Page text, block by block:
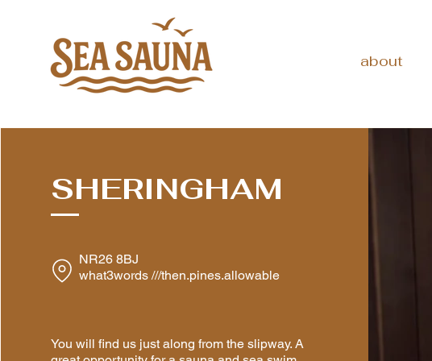
about
SHERINGHAM
NR26 8BJ
what3words ///then.pines.allowable
You will find us just along from the slipway. A